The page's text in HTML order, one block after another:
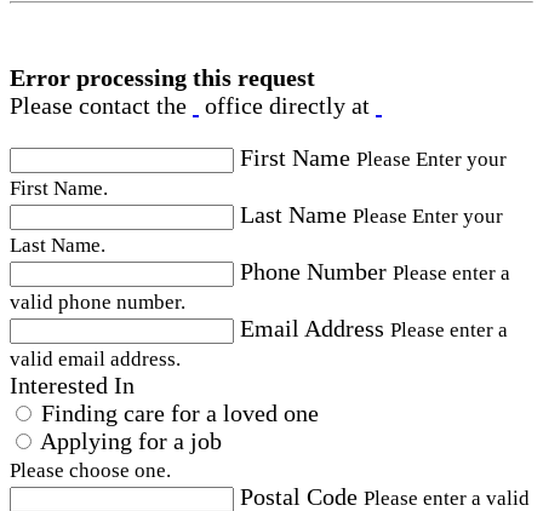
Error processing this request
Please contact the
office directly at
First Name Please Enter your
First Name.
Last Name Please Enter your
Last Name.
Phone Number Please enter a
valid phone number.
Email Address Please enter a
valid email address.
Interested In
Finding care for a loved one
Applying for a job
Please choose one.
Postal Code Please enter a valid